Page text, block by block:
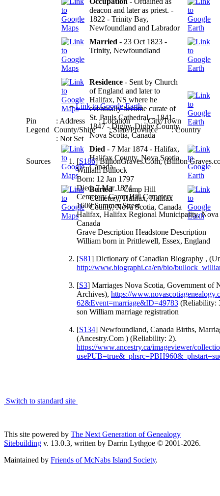
deacon and later as priest. -
1822 - Trinity Bay,
Newfoundland and Labrador
Married - 23 Oct 1823 -
Trinity, Newfoundland
Residence - Sent by Church
of England and later to
Halifax, NS where he
eventually became curate of
St. Pauls Cathedral. - 1841-
1847 - Digby, Digby County,
Nova Scotia, Canada
Died - 7 Mar 1874 - Halifax,
Halifax County, Nova Scotia,
Canada
Buried- - Camp Hill
Cemetery, Halifax, Halifax
County, Nova Scotia, Canada
=Link to Google Earth
Pin
Legend
: Address: Location: City/Town:
County/Shire : State/Province: Country
: Not Set
Sources [S186] BillionGraves.Com, (Billion
William Bullock
Born: 12 Jan 1797
Died: 7 Mar 1874
Cemetery Camp Hill Cemetery
1600 Summer Street
Halifax, Halifax Regional Municipality, Nova
Canada
Grave Description Headstone Description
William born in Prittlewell, Essex, England
[S81] Dictionary of Canadian Biography ,
http://www.biographi.ca/en/bio/
[S3] Marriages Nova Scotia, Government of
Archives), https://
62&Event=marriage&ID=49783 (Reliability:
son William marriage registration
[S134] Newfoundland, Canada Births,
(Ancestry.Com ) (Reliability: 2).
https://www.ancestry.ca/imageviewer/
Switch to standard site
This site powered by The Next Generation of Genealogy
Sitebuilding v. 13.0.3, written by Darrin Lythgoe © 2001-2026.
Maintained by Friends of McNabs Island Society.